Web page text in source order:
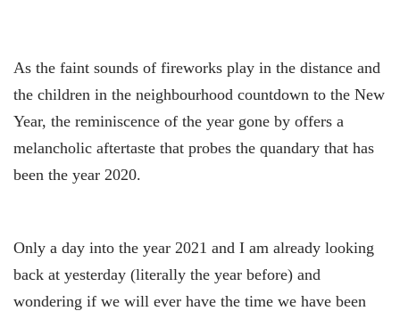
As the faint sounds of fireworks play in the distance and
the children in the neighbourhood countdown to the New
Year, the reminiscence of the year gone by offers a
melancholic aftertaste that probes the quandary that has
been the year 2020.
Only a day into the year 2021 and I am already looking
back at yesterday (literally the year before) and
wondering if we will ever have the time we have been